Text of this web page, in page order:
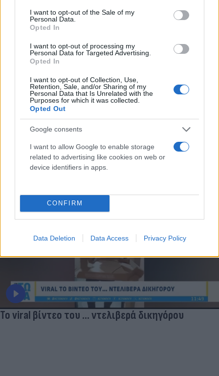
consent section.
I want to opt-out of the Sale of my
Personal Data.
Opted In
I want to opt-out of processing my
Personal Data for Targeted Advertising.
Opted In
I want to opt-out of Collection, Use,
Retention, Sale, and/or Sharing of my
Personal Data that Is Unrelated with the
Purposes for which it was collected.
Opted Out
Google consents
I want to allow Google to enable storage
related to advertising like cookies on web or
device identifiers in apps.
CONFIRM
Data Deletion Data Access Privacy Policy
Τι λένε τα άστρα για τον Φεβρουάριο - Οι
προβλέψεις της Αθηνάς Βαγενά
Χιούμορ
Το viral βίντεο του ... ντελιβερά δικηγόρου